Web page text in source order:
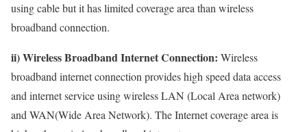
using cable but it has limited coverage area than wireless
broadband connection.
ii) Wireless Broadband Internet Connection: Wireless
broadband internet connection provides high speed data access
and internet service using wireless LAN (Local Area network)
and WAN(Wide Area Network). The Internet coverage area is